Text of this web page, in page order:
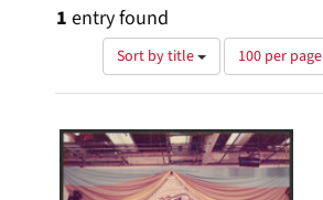
1 entry found
Sort by title
Number
of
results
display
per
page
100 per page
Search
Results